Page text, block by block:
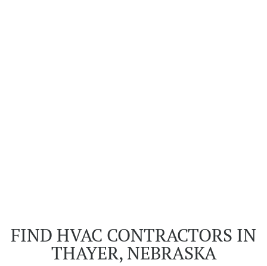
FIND HVAC CONTRACTORS IN
THAYER, NEBRASKA